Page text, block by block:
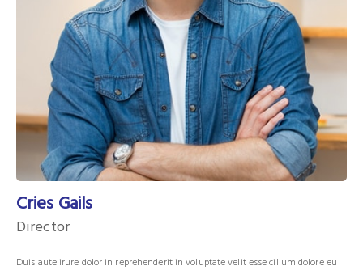
Cries Gails
Director
Duis aute irure dolor in reprehenderit in voluptate velit esse cillum dolore eu